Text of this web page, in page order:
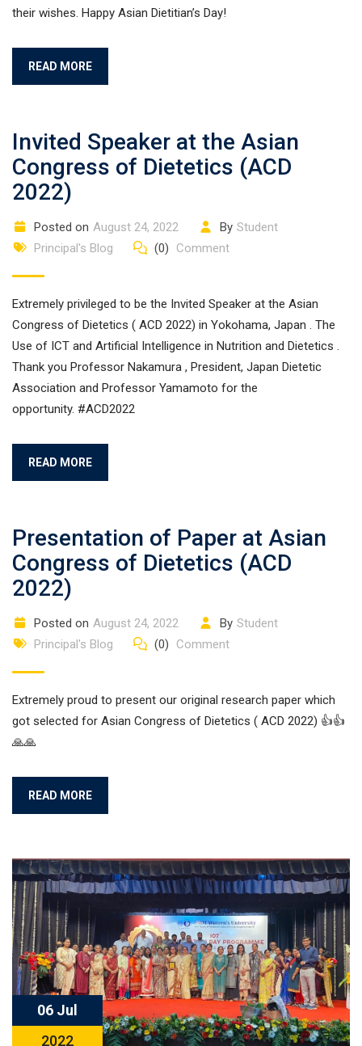
their wishes. Happy Asian Dietitian’s Day!
READ MORE
Invited Speaker at the Asian
Congress of Dietetics (ACD
2022)
Posted on August 24, 2022 By Student
Principal's Blog
(0) Comment
Extremely privileged to be the Invited Speaker at the Asian
Congress of Dietetics ( ACD 2022) in Yokohama, Japan . The
Use of ICT and Artificial Intelligence in Nutrition and Dietetics .
Thank you Professor Nakamura , President, Japan Dietetic
Association and Professor Yamamoto for the
opportunity. #ACD2022
READ MORE
Presentation of Paper at Asian
Congress of Dietetics (ACD
2022)
Posted on August 24, 2022 By Student
Principal's Blog
(0) Comment
Extremely proud to present our original research paper which
got selected for Asian Congress of Dietetics ( ACD 2022) 👍👍
🙏🙏
READ MORE
06 Jul
2022